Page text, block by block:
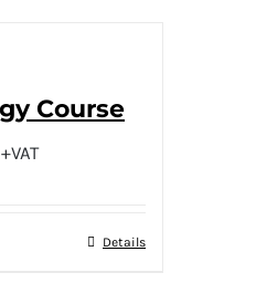
Course
+VAT
Details